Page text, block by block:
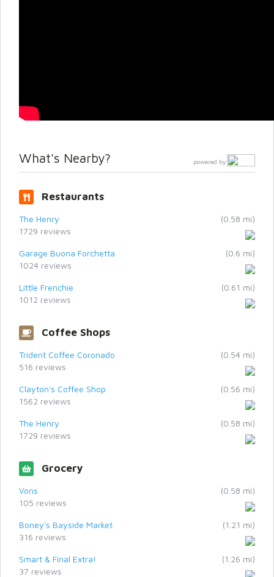
powered by
What's Nearby?
Restaurants
The Henry
(0.58 mi)
1729 reviews
Garage Buona Forchetta
(0.6 mi)
1024 reviews
Little Frenchie
(0.61 mi)
1012 reviews
Coffee Shops
Trident Coffee Coronado
(0.54 mi)
516 reviews
Clayton's Coffee Shop
(0.56 mi)
1562 reviews
The Henry
(0.58 mi)
1729 reviews
Grocery
Vons
(0.58 mi)
105 reviews
Boney's Bayside Market
(1.21 mi)
316 reviews
Smart & Final Extra!
(1.26 mi)
37 reviews